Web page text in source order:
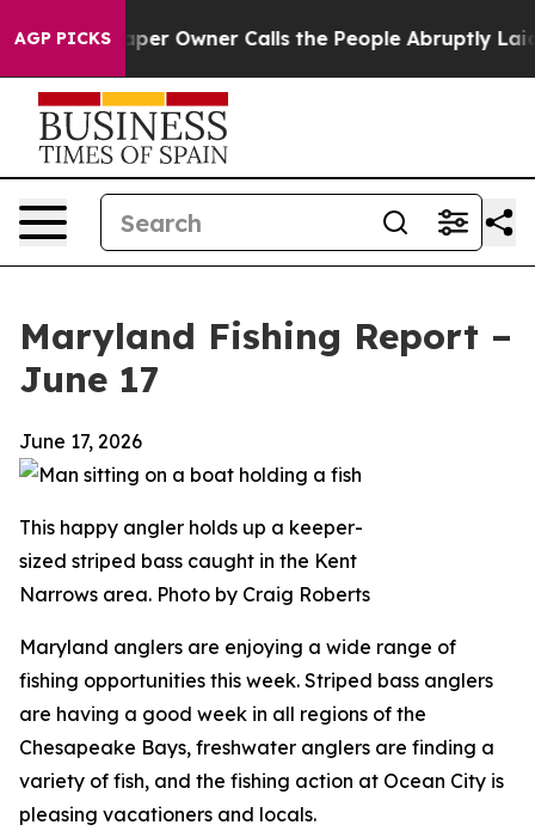
AGP PICKS
Owner Calls the People Abruptly Laid off
Maryland Fishing Report –
June 17
June 17, 2026
This happy angler holds up a keeper-
sized striped bass caught in the Kent
Narrows area. Photo by Craig Roberts
Maryland anglers are enjoying a wide range of
fishing opportunities this week. Striped bass anglers
are having a good week in all regions of the
Chesapeake Bays, freshwater anglers are finding a
variety of fish, and the fishing action at Ocean City is
pleasing vacationers and locals.